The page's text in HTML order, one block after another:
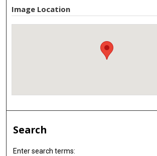
Image Location
Search
Enter search terms: